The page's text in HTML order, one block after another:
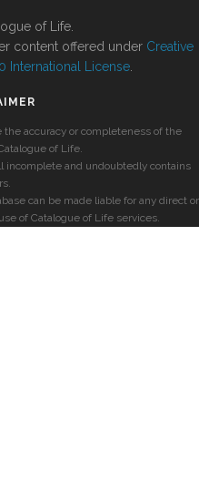
of Life.
content offered under Creative
International License
accuracy or completeness of the
of Life.
incomplete and undoubtedly contains
can be made liable for any direct or
of Catalogue of Life services.